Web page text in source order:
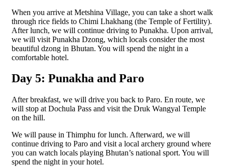
When you arrive at Metshina Village, you can take a short walk
through rice fields to Chimi Lhakhang (the Temple of Fertility).
After lunch, we will continue driving to Punakha. Upon arrival,
we will visit Punakha Dzong, which locals consider the most
beautiful dzong in Bhutan. You will spend the night in a
comfortable hotel.
Day 5: Punakha and Paro
After breakfast, we will drive you back to Paro. En route, we
will stop at Dochula Pass and visit the Druk Wangyal Temple
on the hill.
We will pause in Thimphu for lunch. Afterward, we will
continue driving to Paro and visit a local archery ground where
you can watch locals playing Bhutan’s national sport. You will
spend the night in your hotel.